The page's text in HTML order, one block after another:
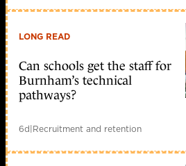
LONG READ
Can schools get the staff for
Burnham’s technical
pathways?
6d|Recruitment and retention